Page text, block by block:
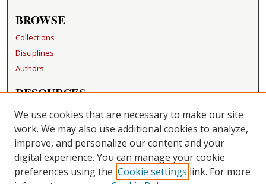
BROWSE
Collections
Disciplines
Authors
RESOURCES
FAQ
Becker Medical Library
LINKS
Washington University Open Access Resolution
We use cookies that are necessary to make our site
work. We may also use additional cookies to analyze,
improve, and personalize our content and your
digital experience. You can manage your cookie
preferences using the Cookie settings link. For more